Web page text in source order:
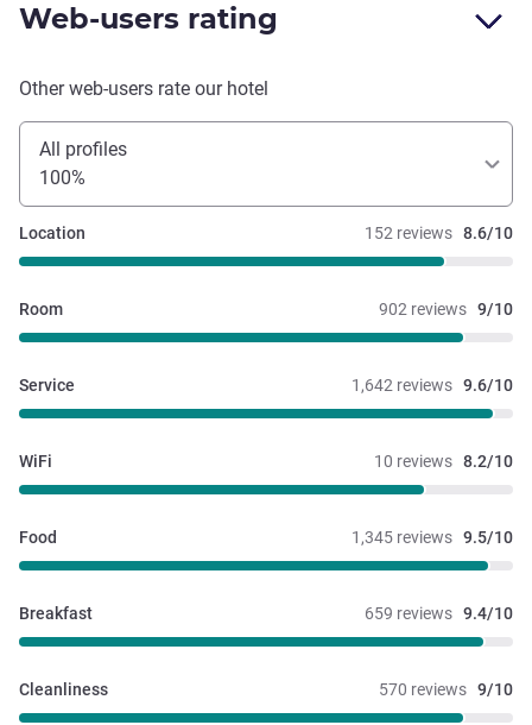
Web-users rating
Other web-users rate our hotel
All profiles
100%
152 reviews 8.6/10
Location
902 reviews 9/10
Room
1,642 reviews 9.6/10
Service
10 reviews 8.2/10
WiFi
1,345 reviews 9.5/10
Food
659 reviews 9.4/10
Breakfast
570 reviews 9/10
Cleanliness